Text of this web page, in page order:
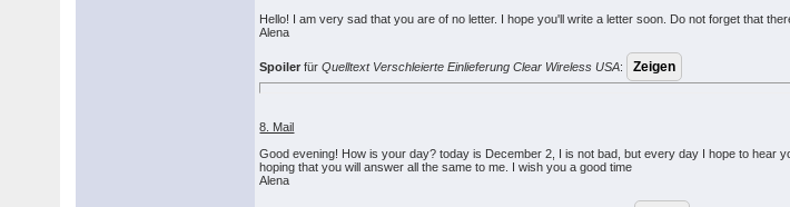
Hello! I am very sad that you are of no letter. I hope you'll write a letter soon. Do not forget that
Alena
Spoiler fürQuelltext Verschleierte Einlieferung Clear Wireless USA:
8. Mail
Good evening! How is your day? today is December 2, I is not bad, but every day I hope to hear
hoping that you will answer all the same to me. I wish you a good time
Alena